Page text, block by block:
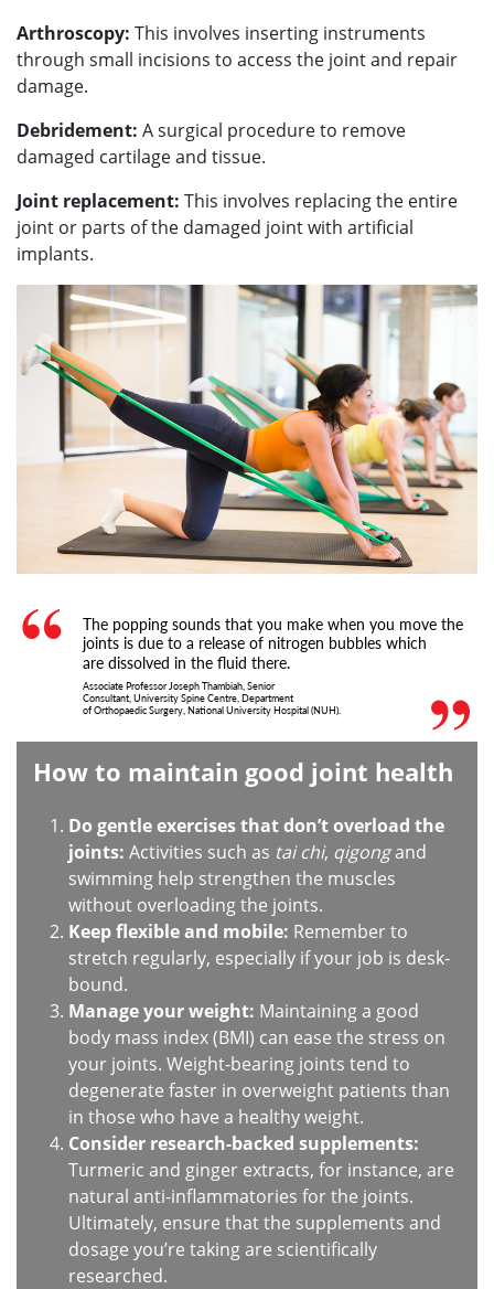
Arthroscopy: This involves inserting instruments
through small incisions to access the joint and repair
damage.
Debridement: A surgical procedure to remove
damaged cartilage and tissue.
Joint replacement: This involves replacing the entire
joint or parts of the damaged joint with artificial
implants.
The popping sounds that you make when you move the
joints is due to a release of nitrogen bubbles which
are dissolved in the fluid there.
Associate Professor Joseph Thambiah, Senior
Consultant, University Spine Centre, Department
of Orthopaedic Surgery, National University Hospital (NUH).
How to maintain good joint health
Do gentle exercises that don’t overload the
joints: Activities such as tai chi, qigongand
swimming help strengthen the muscles
without overloading the joints.
Keep flexible and mobile: Remember to
stretch regularly, especially if your job is desk-
bound.
Manage your weight: Maintaining a good
body mass index (BMI) can ease the stress on
your joints. Weight-bearing joints tend to
degenerate faster in overweight patients than
in those who have a healthy weight.
Consider research-backed supplements:
Turmeric and ginger extracts, for instance, are
natural anti-inflammatories for the joints.
Ultimately, ensure that the supplements and
dosage you’re taking are scientifically
researched.